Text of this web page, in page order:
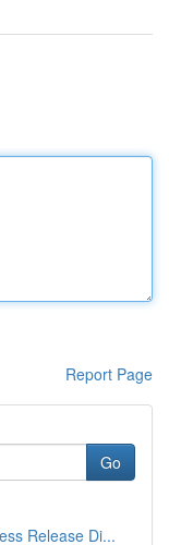
Report Page
Go
Release Di...